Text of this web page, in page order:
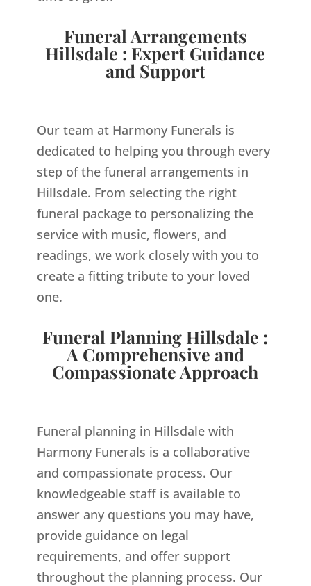
Funeral Arrangements
Hillsdale : Expert Guidance
and Support
Our team at Harmony Funerals is
dedicated to helping you through every
step of the funeral arrangements in
Hillsdale. From selecting the right
funeral package to personalizing the
service with music, flowers, and
readings, we work closely with you to
create a fitting tribute to your loved
one.
Funeral Planning Hillsdale :
A Comprehensive and
Compassionate Approach
Funeral planning in Hillsdale with
Harmony Funerals is a collaborative
and compassionate process. Our
knowledgeable staff is available to
answer any questions you may have,
provide guidance on legal
requirements, and offer support
throughout the planning process. Our